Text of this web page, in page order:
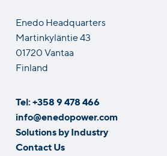
Enedo Headquarters
Martinkyläntie 43
01720 Vantaa
Finland
Tel: +358 9 478 466
info@enedopower.com
Solutions by Industry
Contact Us